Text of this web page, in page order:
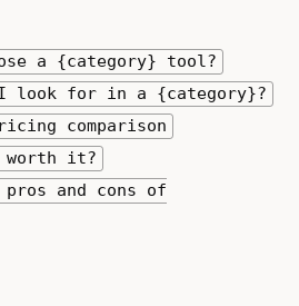
a {category} tool?
I look for in a {category}?
comparison
worth it?
pros and cons of